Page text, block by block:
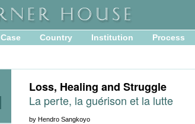
Case Country Institution Process
Loss, Healing and Struggle
La perte, la guérison et la lutte
by Hendro Sangkoyo